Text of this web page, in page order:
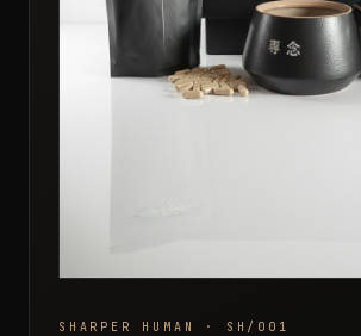
SHARPER HUMAN · SH/001